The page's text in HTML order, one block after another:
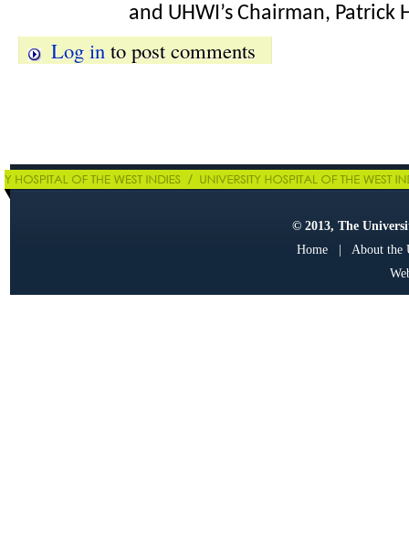
and UHWI’s Chairman, Patrick
Log in to post comments
© 2013, The
Home| About the